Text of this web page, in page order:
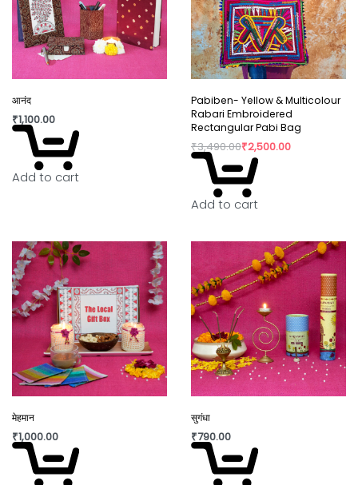
Why You’ll Love It:
Slight irregularity in design and colour is the beauty
of handicraft. “Lovingly crafted by artisans using
In today’s world fast fashion and over
consumption have taken over our lives. Shopping
is a habit that isn’t going to die but, the way we
shop can really shift the paradigm. By buying
directly from the artisan, we are not only
positive change in their confidence and dignity.
आनंद
₹1,100.00
Add to cart
Pabiben- Yellow & Multicolour
Rabari Embroidered
Rectangular Pabi Bag
₹3,490.00₹2,500.00
Add to cart
मेहमान
₹1,000.00
सुगंधा
₹790.00